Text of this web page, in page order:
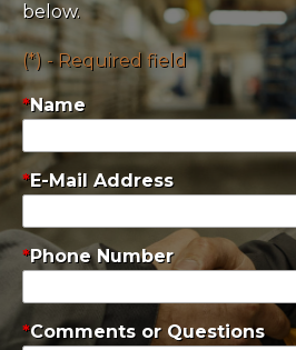
below.
(*) - Required field
Name
E-Mail Address
Phone Number
Comments or Questions